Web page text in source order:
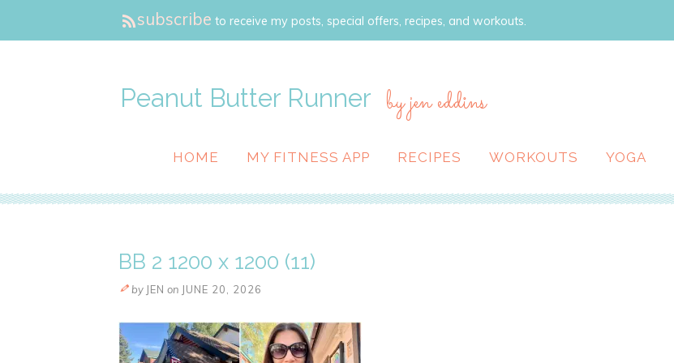
subscribe to receive my posts, special offers, recipes, and workouts.
Peanut Butter Runner by jen eddins
HOME MY FITNESS APP RECIPES WORKOUTS YOGA
BB 2 1200 x 1200 (11)
by JEN on JUNE 20, 2026